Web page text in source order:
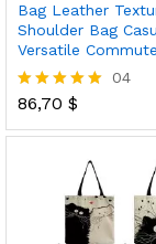
Bag Leather
Shoulder Bag
Versatile
Rated
out of 5
04
86,70 $